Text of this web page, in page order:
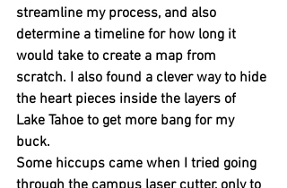
streamline my process, and also
determine a timeline for how long it
would take to create a map from
scratch. I also found a clever way to hide
the heart pieces inside the layers of
Lake Tahoe to get more bang for my
buck.
Some hiccups came when I tried going